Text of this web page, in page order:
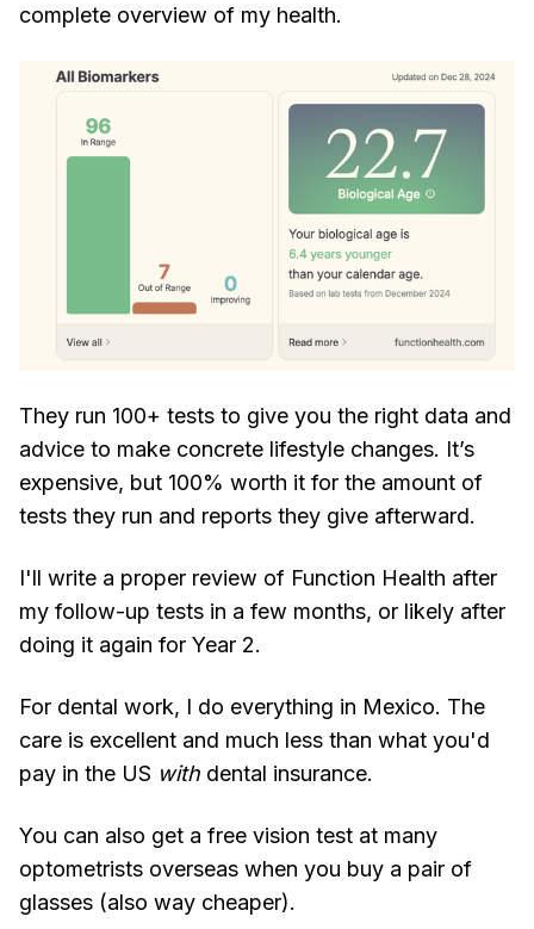
complete overview of my health.
They run 100+ tests to give you the right data and
advice to make concrete lifestyle changes. It’s
expensive, but 100% worth it for the amount of
tests they run and reports they give afterward.
I'll write a proper review of Function Health after
my follow-up tests in a few months, or likely after
doing it again for Year 2.
For dental work, I do everything in Mexico. The
care is excellent and much less than what you'd
pay in the US with dental insurance.
You can also get a free vision test at many
optometrists overseas when you buy a pair of
glasses (also way cheaper).